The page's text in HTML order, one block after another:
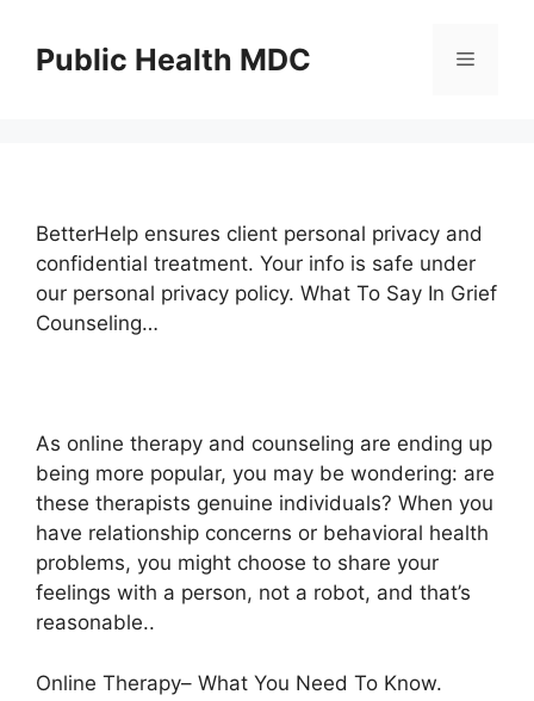
contentPublic Health MDC Menu
BetterHelp ensures client personal privacy and
confidential treatment. Your info is safe under
our personal privacy policy. What To Say In Grief
Counseling…
As online therapy and counseling are ending up
being more popular, you may be wondering: are
these therapists genuine individuals? When you
have relationship concerns or behavioral health
problems, you might choose to share your
feelings with a person, not a robot, and that’s
reasonable..
Online Therapy– What You Need To Know.